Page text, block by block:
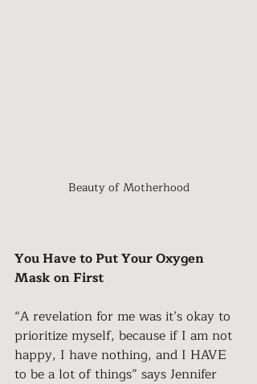
Beauty of Motherhood
You Have to Put Your Oxygen
Mask on First
“A revelation for me was it’s okay to
prioritize myself, because if I am not
happy, I have nothing, and I HAVE
to be a lot of things” says Jennifer